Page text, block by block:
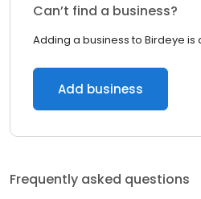
Can’t find a business?
Adding a business to Birdeye is
Add business
Frequently asked questions